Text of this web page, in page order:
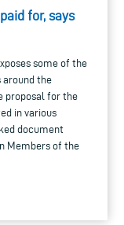
for, says
some of the
around the
proposal for the
in various
document
Members of the